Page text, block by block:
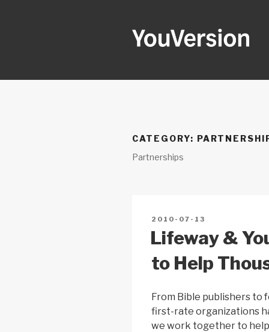
CATEGORY:
Partnerships
POSTED
2010-07-13
Lifeway &
to Help
From Bible publishers to
first-rate organizations
we work together to